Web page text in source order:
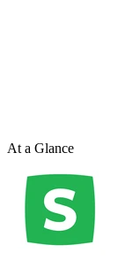
At a Glance